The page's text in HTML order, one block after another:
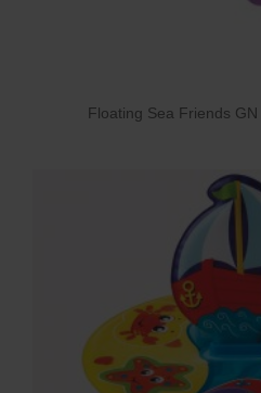
Floating Sea Friends